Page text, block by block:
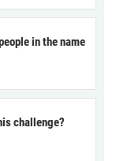
in the name
challenge?